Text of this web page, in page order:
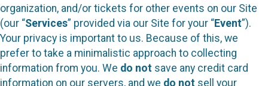
organization, and/or tickets for other events on our Site
(our “Services” provided via our Site for your “Event”).
Your privacy is important to us. Because of this, we
prefer to take a minimalistic approach to collecting
information from you. We do not save any credit card
information on our servers, and we do not sell your